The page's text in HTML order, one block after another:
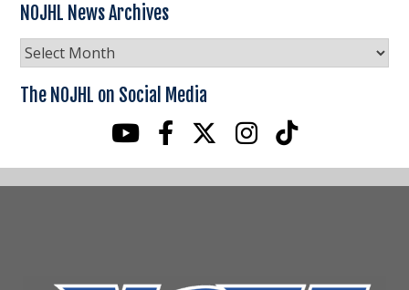
NOJHL News Archives
NOJHL
News
Archives
The NOJHL on Social Media